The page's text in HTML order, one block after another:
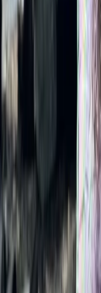
Bespoke Swim
Grasmere, Lake
From